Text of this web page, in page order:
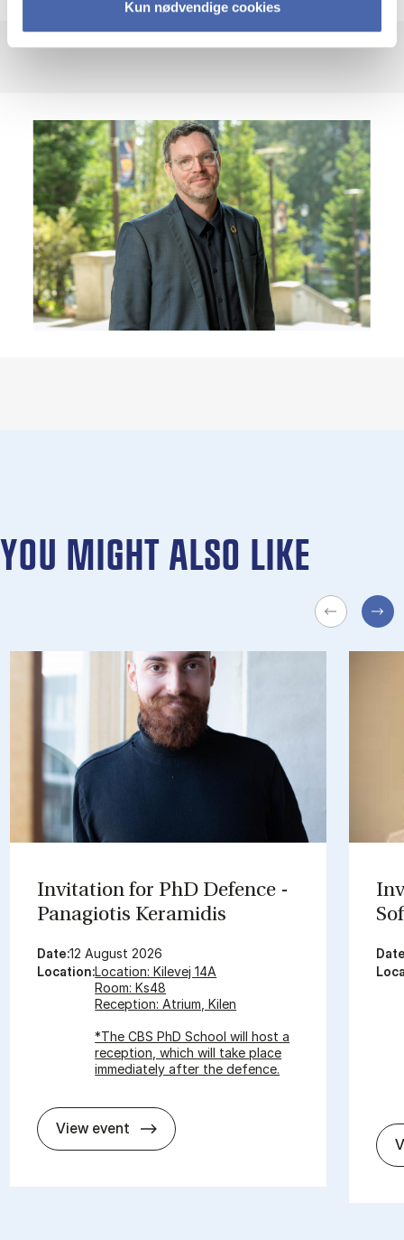
Kun nødvendige cookies
YOU MIGHT ALSO LIKE
In­vit­a­tion for PhD De­fence -
Panagiot­is Ker­amid­is
Date:12 August 2026
Location:Location: Kilevej 14A
Room: Ks48
Reception: Atrium, Kilen
*The CBS PhD School will host a
reception, which will take place
immediately after the defence.
View event In­vit­a­tion for PhD De­fence -